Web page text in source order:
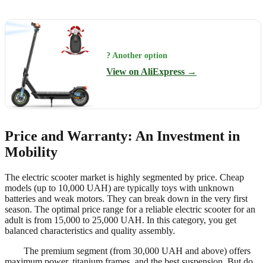
? Another option
View on AliExpress →
Price and Warranty: An Investment in
Mobility
The electric scooter market is highly segmented by price. Cheap
models (up to 10,000 UAH) are typically toys with unknown
batteries and weak motors. They can break down in the very first
season. The optimal price range for a reliable electric scooter for an
adult is from 15,000 to 25,000 UAH. In this category, you get
balanced characteristics and quality assembly.
The premium segment (from 30,000 UAH and above) offers